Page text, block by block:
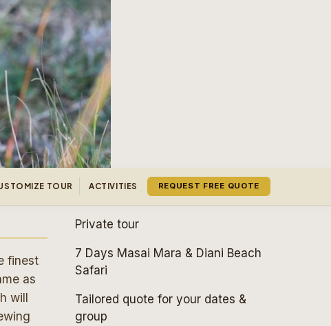
TOUR ACTIVITIES REQUEST FREE QUOTE
finest
as
will
Private tour
7 Days Masai Mara & Diani Beach
Safari
Tailored quote for your dates &
group